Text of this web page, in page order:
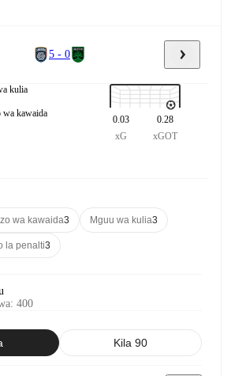
5 - 0
kulia
wa kawaida
0.03
xG
0.28
xGOT
wa kawaida3 Mguu wa kulia3
la penalti3
: 400
Kila 90